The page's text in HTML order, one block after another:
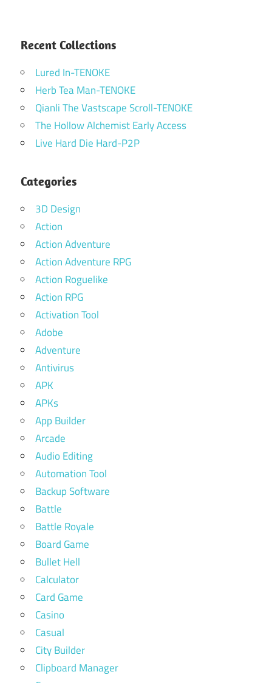
Recent Collections
Lured In-TENOKE
Herb Tea Man-TENOKE
Qianli The Vastscape Scroll-TENOKE
The Hollow Alchemist Early Access
Live Hard Die Hard-P2P
Categories
3D Design
Action
Action Adventure
Action Adventure RPG
Action Roguelike
Action RPG
Activation Tool
Adobe
Adventure
Antivirus
APK
APKs
App Builder
Arcade
Audio Editing
Automation Tool
Backup Software
Battle
Battle Royale
Board Game
Bullet Hell
Calculator
Card Game
Casino
Casual
City Builder
Clipboard Manager